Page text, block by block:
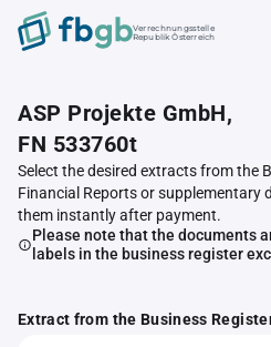
Verrechnungsstelle
Republik Österreich
ASP Projekte GmbH,
FN 533760t
Select the desired extracts from the
Financial Reports or supplementary
them instantly after payment.
Please note that the documents
labels in the business register
Extract from the Business